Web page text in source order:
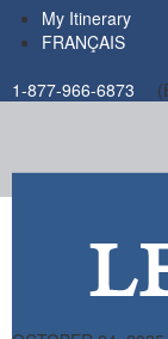
My Itinerary
FRANÇAIS
1-877-966-6873